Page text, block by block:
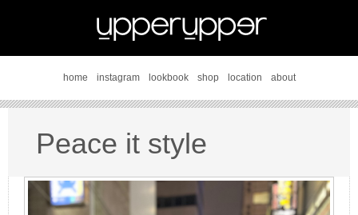
home instagram lookbook shop location about
Peace it style